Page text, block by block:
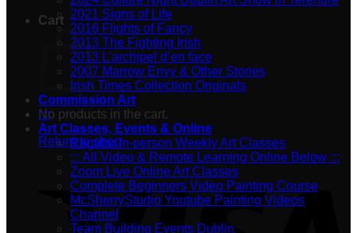
Cart
No products in the cart.
Return to shop
2021 Signs of Life
2016 Flights of Fancy
2013 The Fighting Irish
2013 L’archipel d’en face
2007 Marrow Envy & Other Stories
Irish Times Collection Originals
Commission Art
:::
Art Classes, Events & Online
Regular In-person Weekly Art Classes
::: All Video & Remote Learning Online Below :::
Zoom Live Online Art Classes
Complete Beginners Video Painting Course
McSherryStudio Youtube Painting Videos
Channel
Team Building Events Dublin